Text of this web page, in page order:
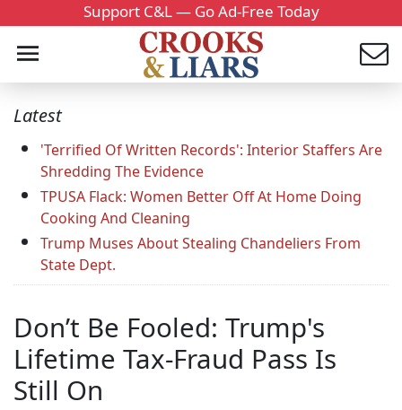
Support C&L — Go Ad-Free Today
Latest
'Terrified Of Written Records': Interior Staffers Are
Shredding The Evidence
TPUSA Flack: Women Better Off At Home Doing
Cooking And Cleaning
Trump Muses About Stealing Chandeliers From
State Dept.
Don’t Be Fooled: Trump's
Lifetime Tax-Fraud Pass Is
Still On